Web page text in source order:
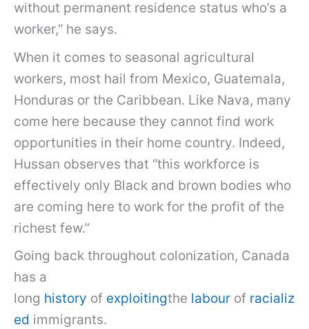
without permanent residence status who’s a
worker,” he says.
When it comes to seasonal agricultural
workers, most hail from Mexico, Guatemala,
Honduras or the Caribbean. Like Nava, many
come here because they cannot find work
opportunities in their home country. Indeed,
Hussan observes that “this workforce is
effectively only Black and brown bodies who
are coming here to work for the profit of the
richest few.”
Going back throughout colonization, Canada
has a
long history of exploitingthe labour of racializ
ed immigrants.